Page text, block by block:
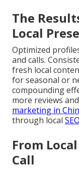
The
Local
Optimized
and calls.
fresh local
for seasonal or
compounding
more reviews
marketing in
through local
From
Call